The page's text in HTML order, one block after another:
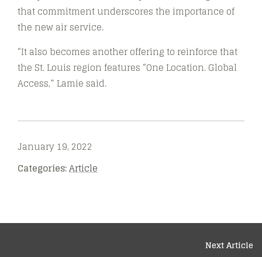
that commitment underscores the importance of
the new air service.
“It also becomes another offering to reinforce that
the St. Louis region features “One Location. Global
Access,” Lamie said.
January 19, 2022
Categories:Article
Next Article